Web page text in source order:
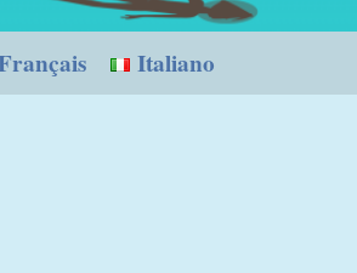
Italiano